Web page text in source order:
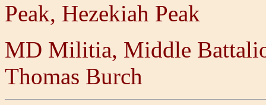
Peak, Hezekiah Peak
MD Militia, Middle
Thomas Burch